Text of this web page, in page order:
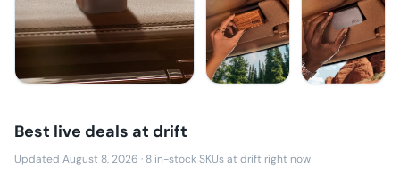
Best live deals at drift
Updated August 8, 2026 · 8 in-stock SKUs at drift right now